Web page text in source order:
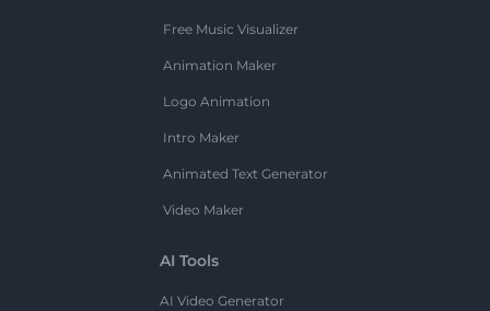
Free Music Visualizer
Animation Maker
Logo Animation
Intro Maker
Animated Text Generator
Video Maker
AI Tools
AI Video Generator